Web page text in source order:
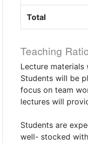
Total
Teaching
Lecture
Students will be
focus on team
lectures will
Students are
well- stocked